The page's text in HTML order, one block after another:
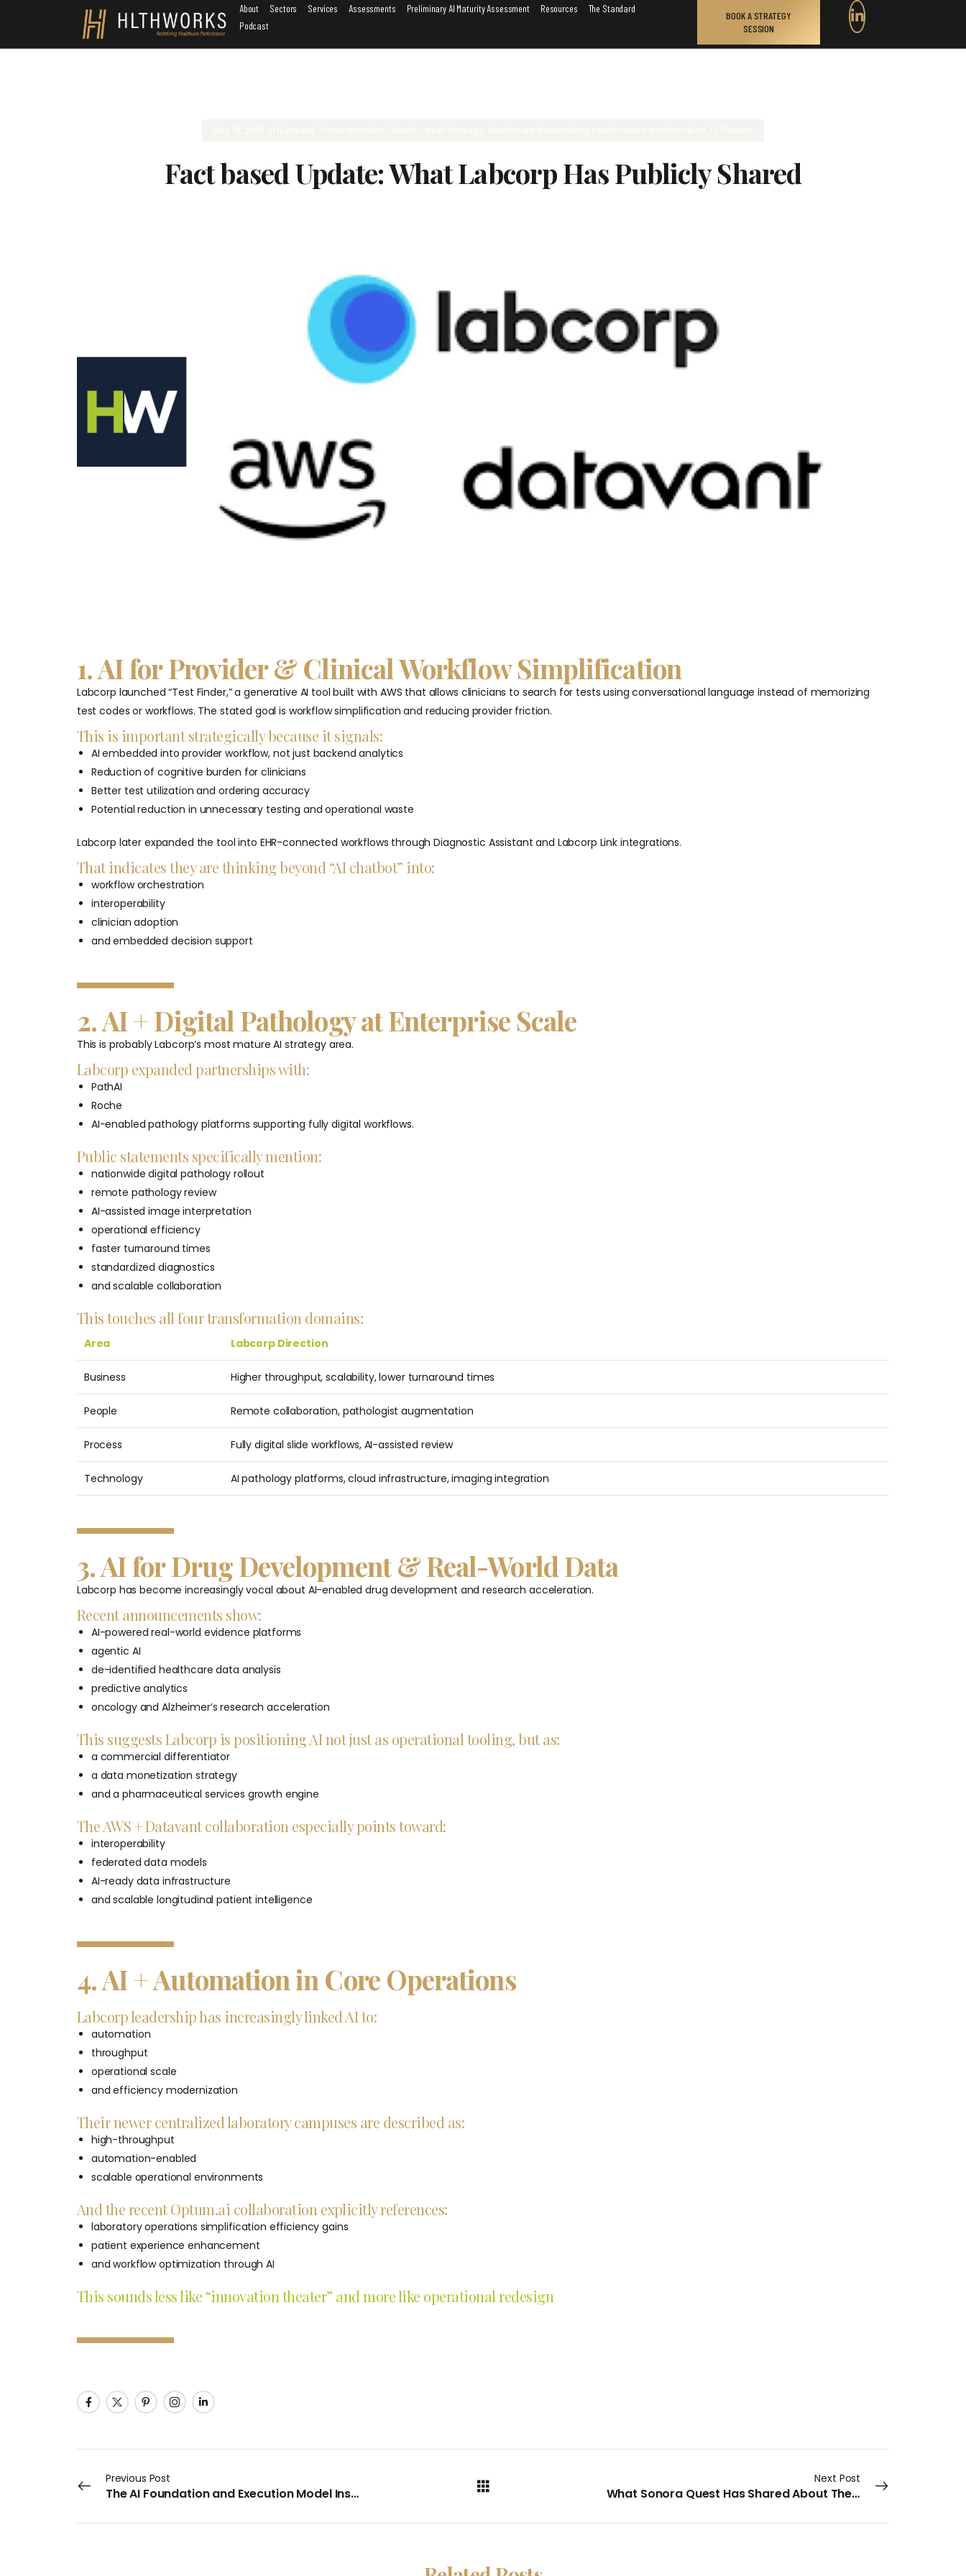
About Sectors Services Assessments Preliminary AI Maturity Assessment Resources
The Standard
Podcast
BOOK A STRATEGY
SESSION
Fact based Update: What Labcorp Has Publicly Shared
1. AI for Provider & Clinical Workflow Simplification
Labcorp launched “Test Finder,” a generative AI tool built with AWS that allows clinicians to search for tests using conversational language instead of memorizing
test codes or workflows. The stated goal is workflow simplification and reducing provider friction.
This is important strategically because it signals:
AI embedded into provider workflow, not just backend analytics
Reduction of cognitive burden for clinicians
Better test utilization and ordering accuracy
Potential reduction in unnecessary testing and operational waste
Labcorp later expanded the tool into EHR-connected workflows through Diagnostic Assistant and Labcorp Link integrations.
That indicates they are thinking beyond “AI chatbot” into:
workflow orchestration
interoperability
clinician adoption
and embedded decision support
2. AI + Digital Pathology at Enterprise Scale
This is probably Labcorp’s most mature AI strategy area.
Labcorp expanded partnerships with:
PathAI
Roche
AI-enabled pathology platforms supporting fully digital workflows.
Public statements specifically mention:
nationwide digital pathology rollout
remote pathology review
AI-assisted image interpretation
operational efficiency
faster turnaround times
standardized diagnostics
and scalable collaboration
This touches all four transformation domains:
Area Labcorp Direction
Business Higher throughput, scalability, lower turnaround times
People Remote collaboration, pathologist augmentation
Process Fully digital slide workflows, AI-assisted review
Technology AI pathology platforms, cloud infrastructure, imaging integration
3. AI for Drug Development & Real-World Data
Labcorp has become increasingly vocal about AI-enabled drug development and research acceleration.
Recent announcements show:
AI-powered real-world evidence platforms
agentic AI
de-identified healthcare data analysis
predictive analytics
oncology and Alzheimer’s research acceleration
This suggests Labcorp is positioning AI not just as operational tooling, but as:
a commercial differentiator
a data monetization strategy
and a pharmaceutical services growth engine
The AWS + Datavant collaboration especially points toward:
interoperability
federated data models
AI-ready data infrastructure
and scalable longitudinal patient intelligence
4. AI + Automation in Core Operations
Labcorp leadership has increasingly linked AI to:
automation
throughput
operational scale
and efficiency modernization
Their newer centralized laboratory campuses are described as:
high-throughput
automation-enabled
scalable operational environments
And the recent Optum.ai collaboration explicitly references:
laboratory operations simplification efficiency gains
patient experience enhancement
and workflow optimization through AI
This sounds less like “innovation theater” and more like operational redesign
Previous Post
The AI Foundation and Execution Model Inside Sonora Quest Laboratories
Next Post
What Sonora Quest Has Shared About Their AI Moves